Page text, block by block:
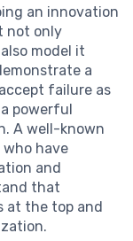
an innovation
not only
model it
a
failure as
powerful
A well-known
have
and
that
the top and